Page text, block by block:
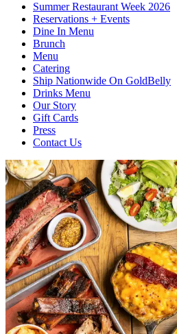
Summer Restaurant Week 2026
Reservations + Events
Dine In Menu
Brunch
Menu
Catering
Ship Nationwide On GoldBelly
Drinks Menu
Our Story
Gift Cards
Press
Contact Us